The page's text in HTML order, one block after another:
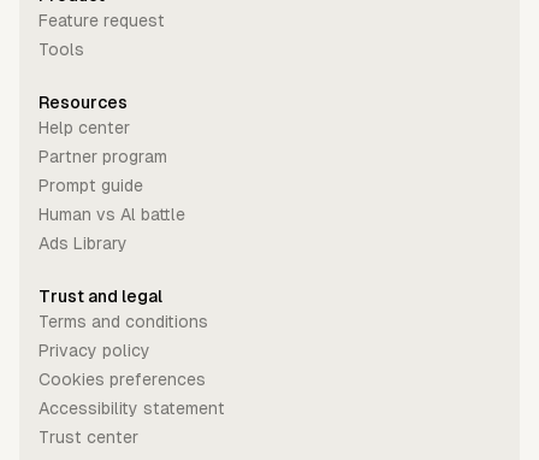
Feature request
Tools
Resources
Help center
Partner program
Prompt guide
Human vs Al battle
Ads Library
Trust and legal
Terms and conditions
Privacy policy
Cookies preferences
Accessibility statement
Trust center